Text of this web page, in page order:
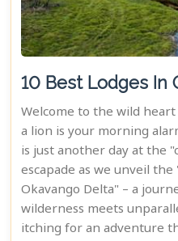
10 Best Lodges In
Welcome to the wild
a lion is your morning
is just another day at the
escapade as we unveil
Okavango Delta" – a
wilderness meets
itching for an adventure